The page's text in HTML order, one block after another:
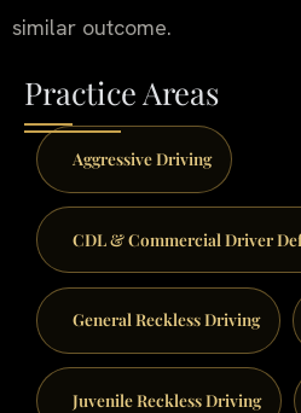
similar outcome.
Practice Areas
Aggressive Driving
CDL & Commercial Driver
General Reckless Driving
Juvenile Reckless Driving